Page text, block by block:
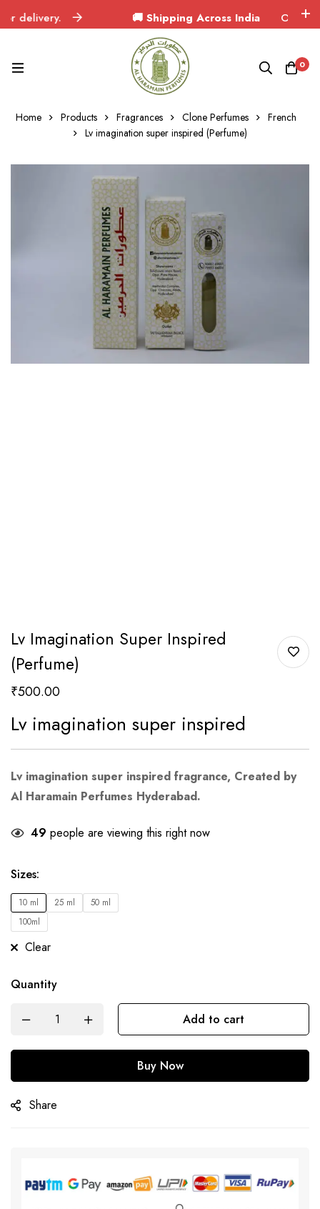
🚚 Shipping Across India Orders
0
Home Products Fragrances Clone Perfumes
French
Lv imagination super inspired (Perfume)
Lv Imagination Super Inspired
(Perfume)
₹500.00
Lv imagination super inspired
Lv imagination super inspired fragrance, Created by
Al Haramain Perfumes Hyderabad.
49 people are viewing this right now
Sizes:
10 ml 25 ml
50 ml
100ml
Clear
Quantity
Add to cart
Buy Now
Share